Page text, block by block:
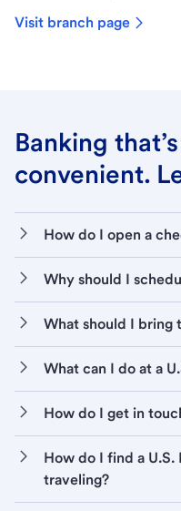
Visit branch page
Banking
convenient.
How do I open a
Why should I
What should I bring
What can I do at a
How do I get in
How do I find a U.S.
traveling?